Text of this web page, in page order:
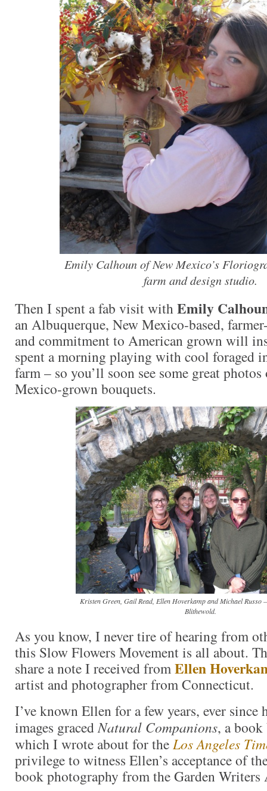
Emily Calhoun of New Mexico’s
farm and design studio.
Then I spent a fab visit withEmily
an Albuquerque, New Mexico-based,
and commitment to American grown will
spent a morning playing with cool foraged
farm – so you’ll soon see some great
Mexico-grown bouquets.
Kristen Green, Gail Read, Ellen Hoverkamp and Michael Russo
Blithewold.
As you know, I never tire of hearing from
this Slow Flowers Movement is all about.
share a note I received fromEllen
artist and photographer from Connecticut.
I’ve known Ellen for a few years, ever since
images gracedNatural Companions, a
which I wrote about for the Los Angeles
privilege to witness Ellen’s acceptance of
book photography from the Garden